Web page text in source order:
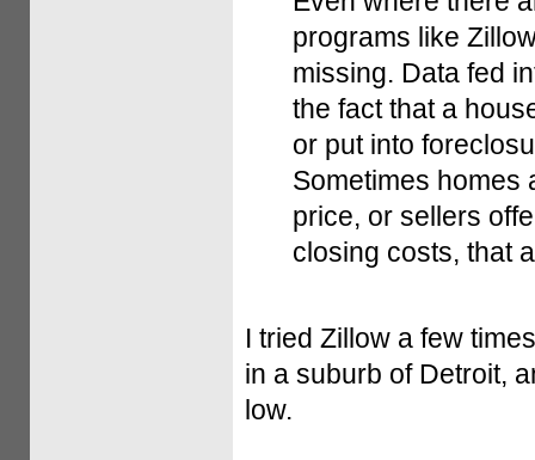
programs like
missing. Data fed
the fact that a
or put into
Sometimes homes
price, or sellers
closing costs, that
I tried Zillow a few
in a suburb of Detroit,
low.